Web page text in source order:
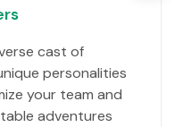
cast of
personalities
your team and
adventures